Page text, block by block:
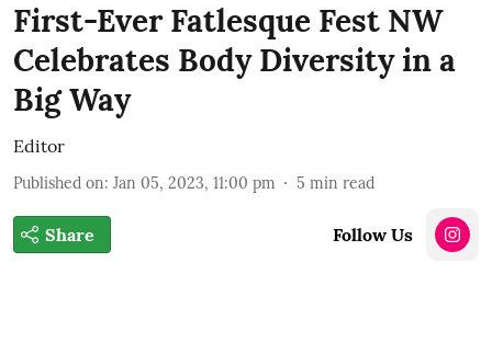
First-Ever Fatlesque Fest NW
Celebrates Body Diversity in a
Big Way
Editor
Published on: Jan 05, 2023, 11:00 pm 5 min read
Share Follow Us